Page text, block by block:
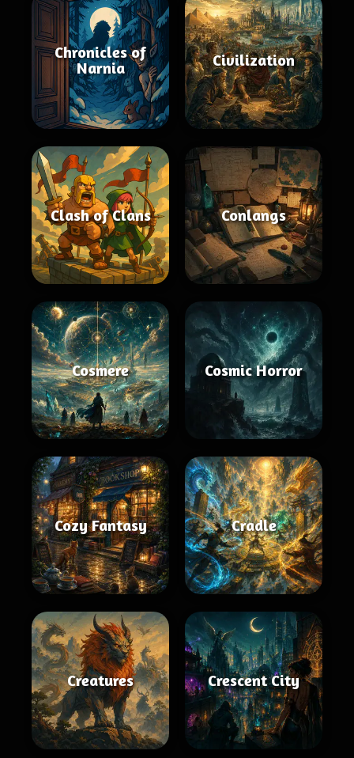
Chronicles of
Narnia
Civilization
Clash of Clans Conlangs
Cosmere Cosmic Horror
Cozy Fantasy Cradle
Creatures Crescent City